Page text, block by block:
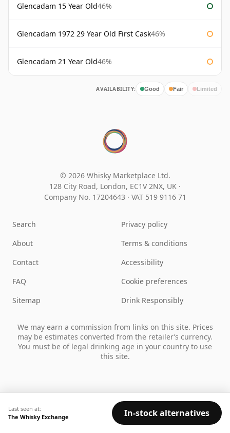
Glencadam 15 Year Old46%
Glencadam 1972 29 Year Old First Cask46%
Glencadam 21 Year Old46%
AVAILABILITY: Good Fair Limited
Last seen at:
The Whisky Exchange
In-stock alternatives
© 2026 Whisky Marketplace Ltd.
128 City Road, London, EC1V 2NX, UK ·
Company No. 17204643 · VAT 519 9116 71
Search
About
Contact
FAQ
Sitemap
Privacy policy
Terms & conditions
Accessibility
Cookie preferences
Drink Responsibly
We may earn a commission from links on this site. Prices
may be estimates converted from the retailer’s currency.
You must be of legal drinking age in your country to use
this site.